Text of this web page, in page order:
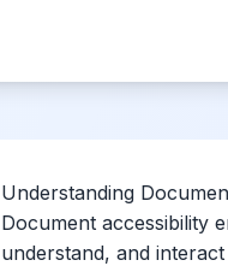
Understanding
Document accessibility
understand, and